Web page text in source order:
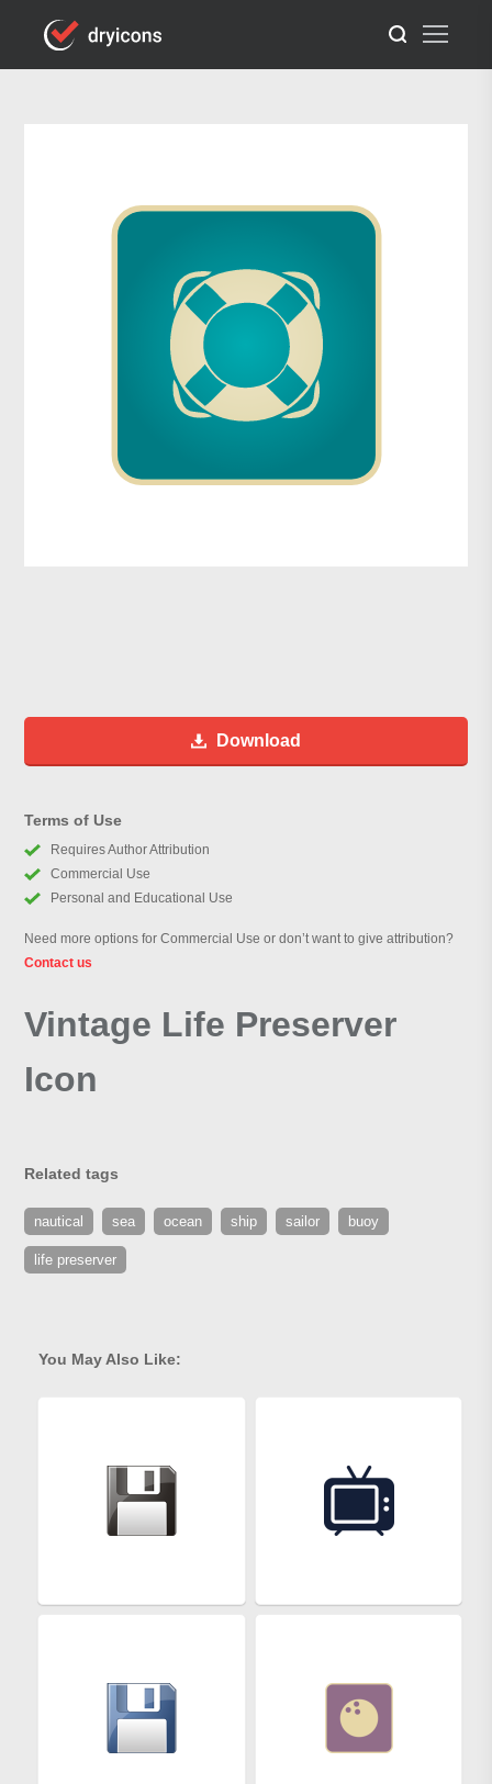
Download
Terms of Use
Requires Author Attribution
Commercial Use
Personal and Educational Use
Need more options for Commercial Use or don’t want to give attribution?
Contact us
Vintage Life Preserver
Icon
Related tags
nautical sea ocean ship sailor buoy
life preserver
You May Also Like: